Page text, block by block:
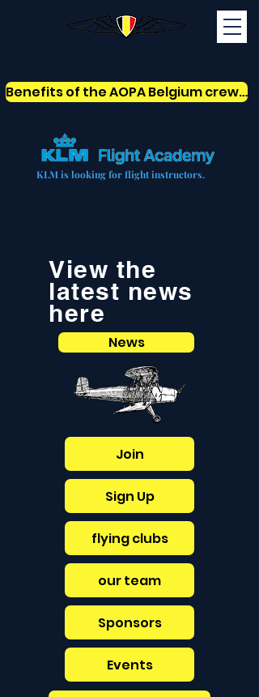
KLM is looking for flight instructors.
Benefits of the AOPA Belgium crew card
View the
latest news
here
News
Join
Sign Up
flying clubs
our team
Sponsors
Events